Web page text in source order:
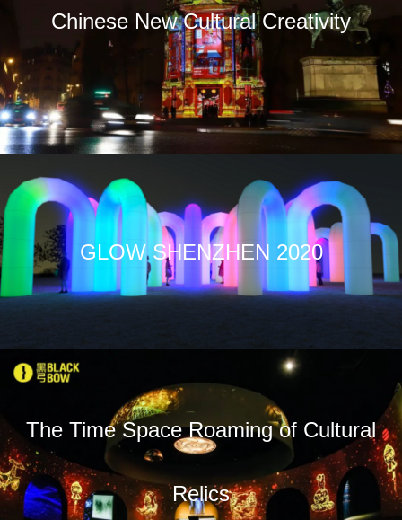
Chinese New Cultural Creativity
GLOW SHENZHEN 2020
The Time Space Roaming of Cultural
Relics